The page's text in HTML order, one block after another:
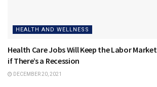
HEALTH AND WELLNESS
Health Care Jobs Will Keep the Labor
if There’s a Recession
DECEMBER 20, 2021